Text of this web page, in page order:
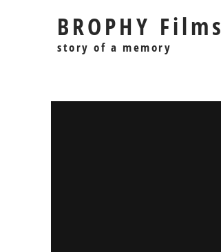
BROPHY Films
story of a memory